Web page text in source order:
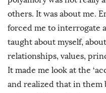
others. It was about me.
forced me to interrogate
taught about myself,
relationships, values,
It made me look at the
and realized that in them